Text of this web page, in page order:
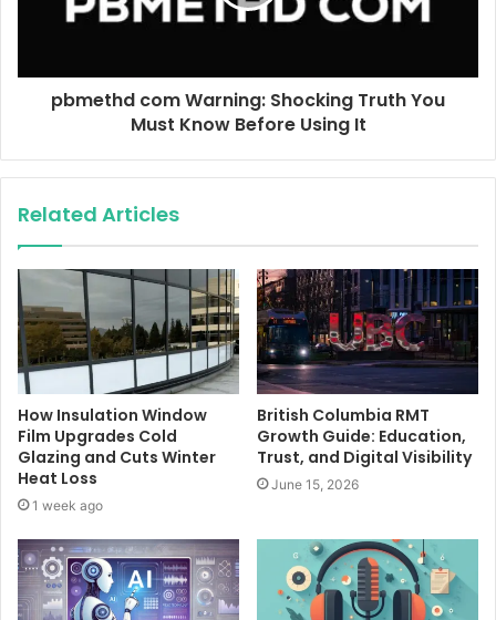
pbmethd com Warning: Shocking Truth You
Must Know Before Using It
Related Articles
How Insulation Window
Film Upgrades Cold
Glazing and Cuts Winter
Heat Loss
1 week ago
British Columbia RMT
Growth Guide: Education,
Trust, and Digital Visibility
June 15, 2026